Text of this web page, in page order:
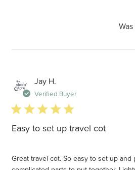
Jay H.
Verified Buyer
5 star rating
Easy to set up travel cot
Great travel cot. So easy to set up and